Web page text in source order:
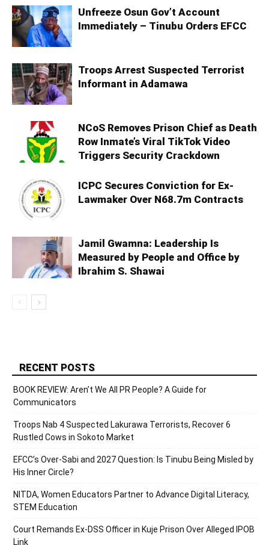
Unfreeze Osun Gov’t Account
Immediately – Tinubu Orders EFCC
Troops Arrest Suspected Terrorist
Informant in Adamawa
NCoS Removes Prison Chief as Death
Row Inmate’s Viral TikTok Video
Triggers Security Crackdown
ICPC Secures Conviction for Ex-
Lawmaker Over N68.7m Contracts
Jamil Gwamna: Leadership Is
Measured by People and Office by
Ibrahim S. Shawai
RECENT POSTS
BOOK REVIEW: Aren’t We All PR People? A Guide for
Communicators
Troops Nab 4 Suspected Lakurawa Terrorists, Recover 6
Rustled Cows in Sokoto Market
EFCC’s Over-Sabi and 2027 Question: Is Tinubu Being Misled by
His Inner Circle?
NITDA, Women Educators Partner to Advance Digital Literacy,
STEM Education
Court Remands Ex-DSS Officer in Kuje Prison Over Alleged IPOB
Link